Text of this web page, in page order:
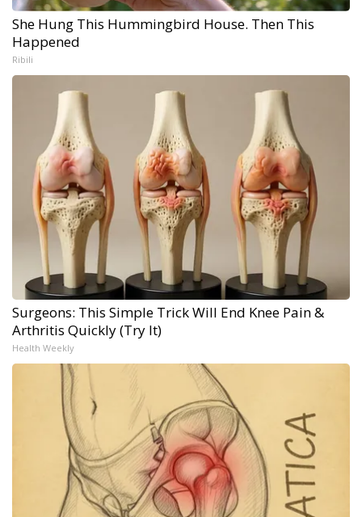
She Hung This Hummingbird House. Then This
Happened
Ribili
Surgeons: This Simple Trick Will End Knee Pain &
Arthritis Quickly (Try It)
Health Weekly